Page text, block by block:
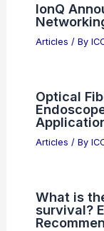
IonQ
Articles / By
Optical
Articles / By
What is
survival?